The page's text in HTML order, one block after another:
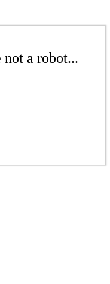
a robot...